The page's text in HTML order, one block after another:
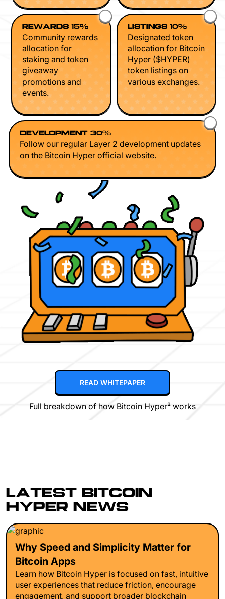
REWARDS 15%
Community rewards
allocation for
staking and token
giveaway
promotions and
events.
LISTINGS 10%
Designated token
allocation for Bitcoin
Hyper ($HYPER)
token listings on
various exchanges.
DEVELOPMENT 30%
Follow our regular Layer 2 development updates
on the Bitcoin Hyper official website.
READ WHITEPAPER
Full breakdown of how Bitcoin Hyper² works
LATEST BITCOIN
HYPER NEWS
Why Speed and Simplicity Matter for
Bitcoin Apps
Learn how Bitcoin Hyper is focused on fast, intuitive
user experiences that reduce friction, encourage
engagement, and support broader blockchain